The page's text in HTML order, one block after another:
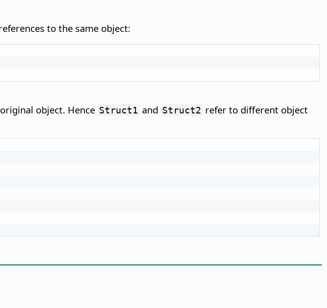
to the same object:
object. Hence Struct1 and Struct2 refer to different object